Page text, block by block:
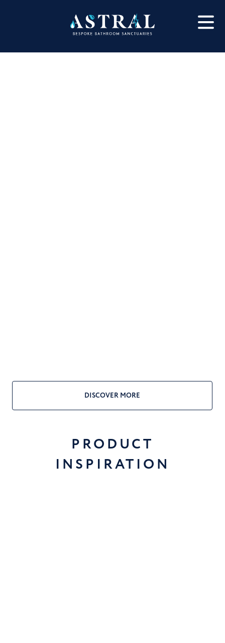
DISCOVER MORE
PRODUCT
INSPIRATION